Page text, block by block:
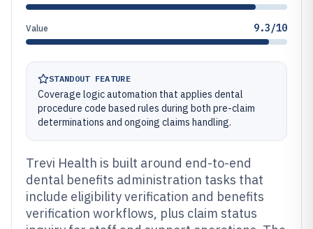
Value 9.3/10
STANDOUT FEATURE
Coverage logic automation that applies dental
procedure code based rules during both pre-claim
determinations and ongoing claims handling.
Trevi Health is built around end-to-end
dental benefits administration tasks that
include eligibility verification and benefits
verification workflows, plus claim status